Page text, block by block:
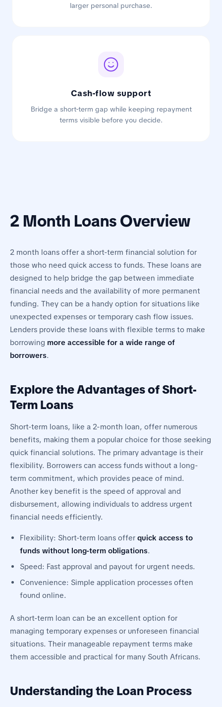
larger personal purchase.
Cash-flow support
Bridge a short-term gap while keeping repayment
terms visible before you decide.
2 Month Loans Overview
2 month loans offer a short-term financial solution for
those who need quick access to funds. These loans are
designed to help bridge the gap between immediate
financial needs and the availability of more permanent
funding. They can be a handy option for situations like
unexpected expenses or temporary cash flow issues.
Lenders provide these loans with flexible terms to make
borrowing more accessible for a wide range of
borrowers.
Explore the Advantages of Short-
Term Loans
Short-term loans, like a 2-month loan, offer numerous
benefits, making them a popular choice for those seeking
quick financial solutions. The primary advantage is their
flexibility. Borrowers can access funds without a long-
term commitment, which provides peace of mind.
Another key benefit is the speed of approval and
disbursement, allowing individuals to address urgent
financial needs efficiently.
Flexibility: Short-term loans offer quick access to
funds without long-term obligations.
Speed: Fast approval and payout for urgent needs.
Convenience: Simple application processes often
found online.
A short-term loan can be an excellent option for
managing temporary expenses or unforeseen financial
situations. Their manageable repayment terms make
them accessible and practical for many South Africans.
Understanding the Loan Process